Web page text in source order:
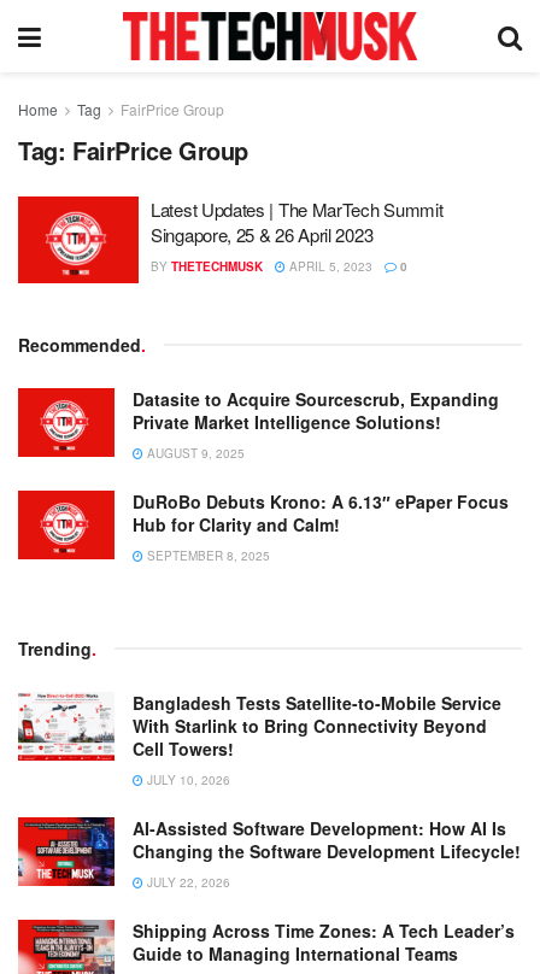
Home Tag FairPrice Group
Tag: FairPrice Group
Latest Updates | The MarTech Summit
Singapore, 25 & 26 April 2023
BY THETECHMUSK APRIL 5, 2023 0
Recommended.
Datasite to Acquire Sourcescrub, Expanding
Private Market Intelligence Solutions!
AUGUST 9, 2025
DuRoBo Debuts Krono: A 6.13″ ePaper Focus
Hub for Clarity and Calm!
SEPTEMBER 8, 2025
Trending.
Bangladesh Tests Satellite-to-Mobile Service
With Starlink to Bring Connectivity Beyond
Cell Towers!
JULY 10, 2026
AI-Assisted Software Development: How AI Is
Changing the Software Development Lifecycle!
JULY 22, 2026
Shipping Across Time Zones: A Tech Leader’s
Guide to Managing International Teams